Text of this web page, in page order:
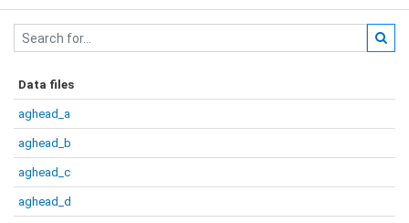
Data files
aghead_a
aghead_b
aghead_c
aghead_d